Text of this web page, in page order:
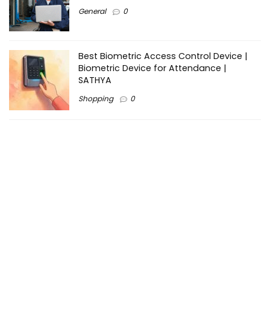
General 0
Best Biometric Access Control Device |
Biometric Device for Attendance |
SATHYA
Shopping 0